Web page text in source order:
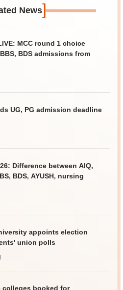
News]
MCC round 1 choice
BDS admissions from
UG, PG admission deadline
Difference between AIQ,
BDS, AYUSH, nursing
appoints election
union polls
colleges booked for